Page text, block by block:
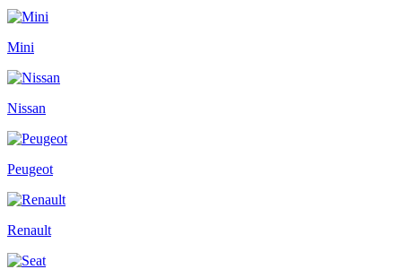
Mini
Nissan
Peugeot
Renault